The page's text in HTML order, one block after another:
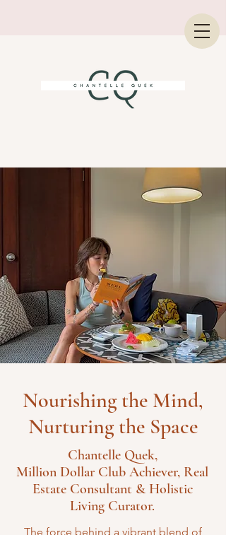
Nourishing the Mind,
Nurturing the Space
Chantelle Quek,
Million Dollar Club Achiever, Real
Estate Consultant & Holistic
Living Curator.
The force behind a vibrant blend of